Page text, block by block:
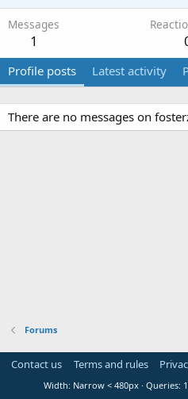
Messages
1
Profile posts Latest activity
There are no messages on
Forums
Contact us Terms and rules
Width Queries